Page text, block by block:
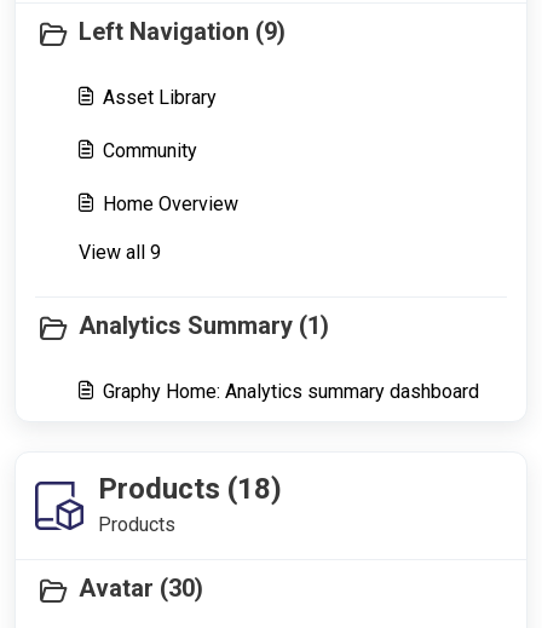
Left Navigation (9)
Asset Library
Community
Home Overview
View all 9
Analytics Summary (1)
Graphy Home: Analytics summary dashboard
Products (18)
Products
Avatar (30)